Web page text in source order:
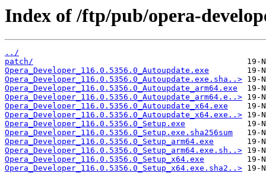
Index of /ftp/pub/opera-
../
patch/
Opera_Developer_116.0.5356.0_Autoupdate.exe
Opera_Developer_116.0.5356.0_Autoupdate.exe.sha..>
Opera_Developer_116.0.5356.0_Autoupdate_arm64.exe
Opera_Developer_116.0.5356.0_Autoupdate_arm64.e..>
Opera_Developer_116.0.5356.0_Autoupdate_x64.exe
Opera_Developer_116.0.5356.0_Autoupdate_x64.exe..>
Opera_Developer_116.0.5356.0_Setup.exe
Opera_Developer_116.0.5356.0_Setup.exe.sha256sum
Opera_Developer_116.0.5356.0_Setup_arm64.exe
Opera_Developer_116.0.5356.0_Setup_arm64.exe.sh..>
Opera_Developer_116.0.5356.0_Setup_x64.exe
Opera_Developer_116.0.5356.0_Setup_x64.exe.sha2..>